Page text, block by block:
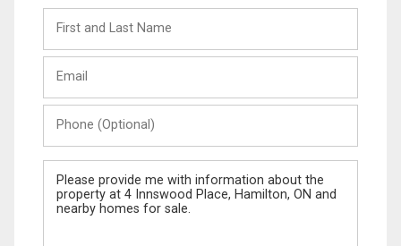
and
Last
(Optional)
Message